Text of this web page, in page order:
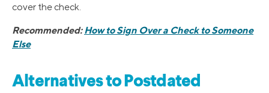
cover the check.
Recommended:How to Sign Over a Check to Someone
Else
Alternatives to Postdated